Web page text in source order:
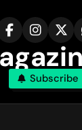
Subscribe